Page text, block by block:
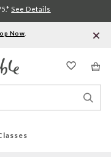
Now
See Details